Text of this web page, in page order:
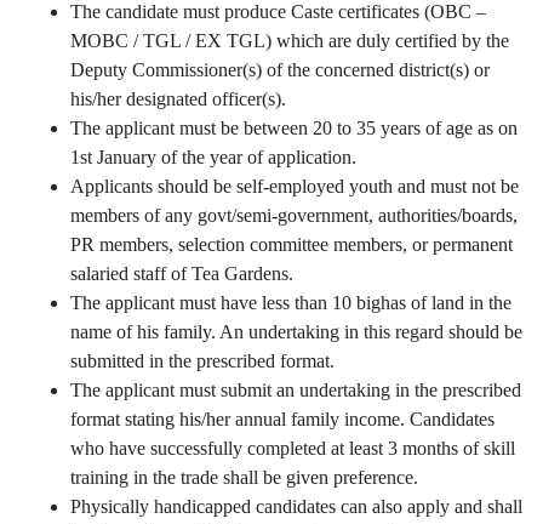
The candidate must produce Caste certificates (OBC –
MOBC / TGL / EX TGL) which are duly certified by the
Deputy Commissioner(s) of the concerned district(s) or
his/her designated officer(s).
The applicant must be between 20 to 35 years of age as on
1st January of the year of application.
Applicants should be self-employed youth and must not be
members of any govt/semi-government, authorities/boards,
PR members, selection committee members, or permanent
salaried staff of Tea Gardens.
The applicant must have less than 10 bighas of land in the
name of his family. An undertaking in this regard should be
submitted in the prescribed format.
The applicant must submit an undertaking in the prescribed
format stating his/her annual family income. Candidates
who have successfully completed at least 3 months of skill
training in the trade shall be given preference.
Physically handicapped candidates can also apply and shall